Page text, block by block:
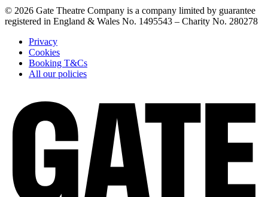
© 2026 Gate Theatre Company is a company limited by guarantee
registered in England & Wales No. 1495543 – Charity No. 280278
Privacy
Cookies
Booking T&Cs
All our policies